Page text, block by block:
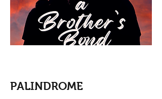
PALINDROME